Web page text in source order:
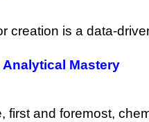
creation is a data-
Mastery
first and foremost,